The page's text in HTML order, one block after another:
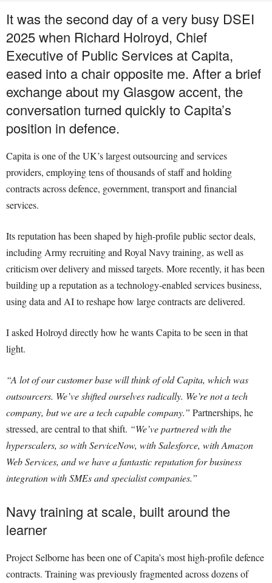
It was the second day of a very busy DSEI
2025 when Richard Holroyd, Chief
Executive of Public Services at Capita,
eased into a chair opposite me. After a brief
exchange about my Glasgow accent, the
conversation turned quickly to Capita’s
position in defence.
Capita is one of the UK’s largest outsourcing and services
providers, employing tens of thousands of staff and holding
contracts across defence, government, transport and financial
services.
Its reputation has been shaped by high-profile public sector deals,
including Army recruiting and Royal Navy training, as well as
criticism over delivery and missed targets. More recently, it has been
building up a reputation as a technology-enabled services business,
using data and AI to reshape how large contracts are delivered.
I asked Holroyd directly how he wants Capita to be seen in that
light.
“A lot of our customer base will think of old Capita, which was
outsourcers. We’ve shifted ourselves radically. We’re not a tech
company, but we are a tech capable company.” Partnerships, he
stressed, are central to that shift. “We’ve partnered with the
hyperscalers, so with ServiceNow, with Salesforce, with Amazon
Web Services, and we have a fantastic reputation for business
integration with SMEs and specialist companies.”
Navy training at scale, built around the
learner
Project Selborne has been one of Capita’s most high-profile defence
contracts. Training was previously fragmented across dozens of